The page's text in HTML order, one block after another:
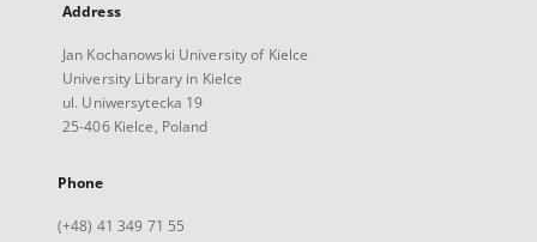
Address
Jan Kochanowski University of Kielce
University Library in Kielce
ul. Uniwersytecka 19
25-406 Kielce, Poland
Phone
(+48) 41 349 71 55